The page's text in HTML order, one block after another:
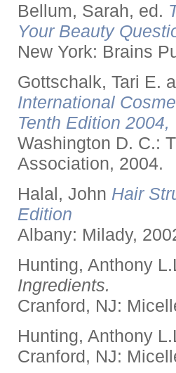
Bellum, Sarah, ed.
Your Beauty
New York: Brains
Gottschalk, Tari E.
International
Tenth Edition
Washington D. C.:
Association, 2004.
Halal, John Hair
Edition
Albany: Milady,
Hunting, Anthony
Ingredients.
Cranford, NJ:
Hunting, Anthony
Cranford, NJ: